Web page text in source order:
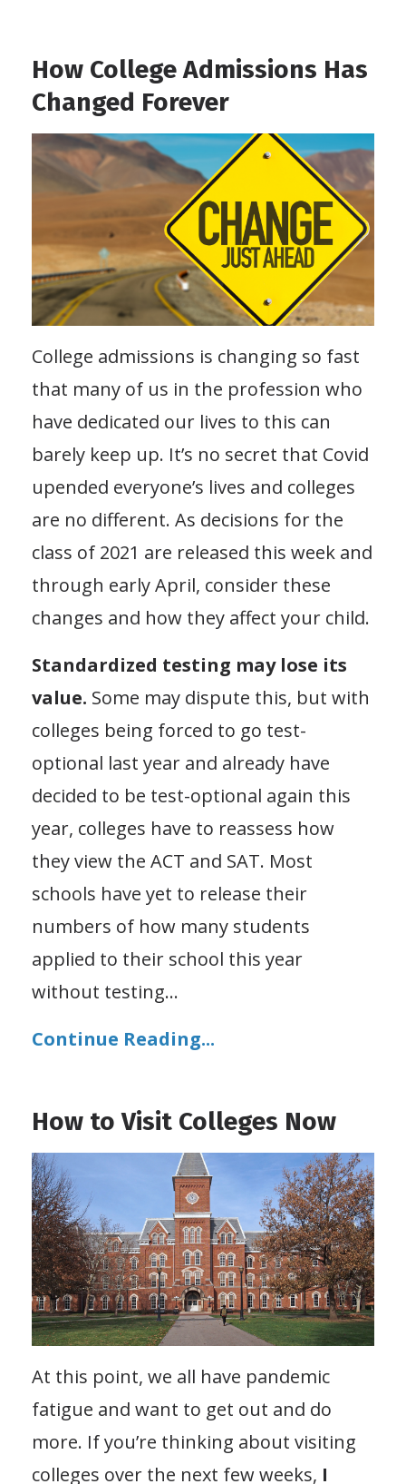
How College Admissions Has
Changed Forever
College admissions is changing so fast
that many of us in the profession who
have dedicated our lives to this can
barely keep up. It’s no secret that Covid
upended everyone’s lives and colleges
are no different. As decisions for the
class of 2021 are released this week and
through early April, consider these
changes and how they affect your child.
Standardized testing may lose its
value. Some may dispute this, but with
colleges being forced to go test-
optional last year and already have
decided to be test-optional again this
year, colleges have to reassess how
they view the ACT and SAT. Most
schools have yet to release their
numbers of how many students
applied to their school this year
without testing...
Continue Reading...
How to Visit Colleges Now
At this point, we all have pandemic
fatigue and want to get out and do
more. If you’re thinking about visiting
colleges over the next few weeks, I